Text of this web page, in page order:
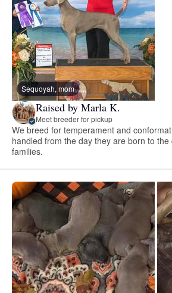
Sequoyah, mom
Raised by Marla K.
Meet breeder for pickup
We breed for temperament and
handled from the day they are born to
families.